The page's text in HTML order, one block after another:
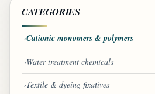
CATEGORIES
Cationic monomers & polymers
Water treatment chemicals
Textile & dyeing fixatives